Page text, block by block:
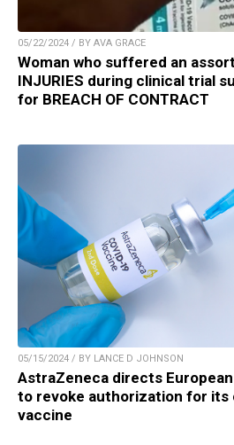
05/22/2024 / BY AVA GRACE
Woman who suffered an
INJURIES during clinical trial
for BREACH OF CONTRACT
05/15/2024 / BY LANCE D JOHNSON
AstraZeneca directs
to revoke authorization for its
vaccine